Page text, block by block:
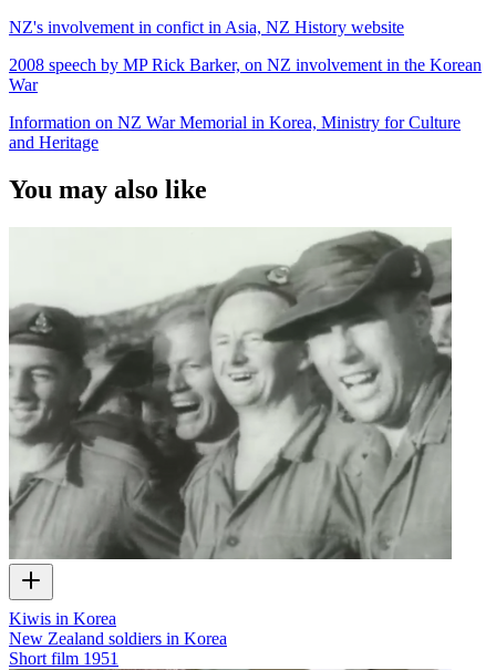
NZ's involvement in confict in Asia, NZ History website
2008 speech by MP Rick Barker, on NZ involvement in the Korean
War
Information on NZ War Memorial in Korea, Ministry for Culture
and Heritage
You may also like
Kiwis in Korea
New Zealand soldiers in Korea
Short film 1951